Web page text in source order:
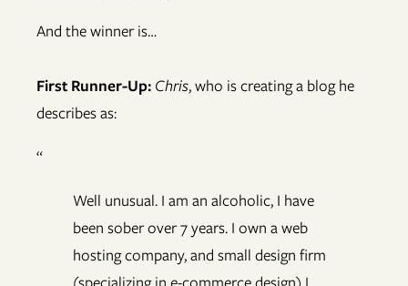
And the winner is…
First Runner-Up: Chris, who is creating a blog he
describes as:
“
Well unusual. I am an alcoholic, I have
been sober over 7 years. I own a web
hosting company, and small design firm